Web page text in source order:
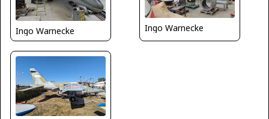
Ingo Warnecke Ingo Warnecke